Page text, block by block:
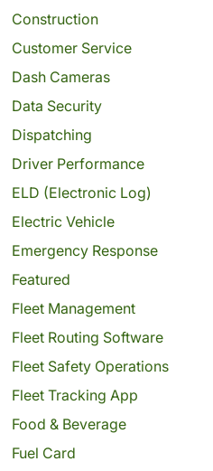
Construction
Customer Service
Dash Cameras
Data Security
Dispatching
Driver Performance
ELD (Electronic Log)
Electric Vehicle
Emergency Response
Featured
Fleet Management
Fleet Routing Software
Fleet Safety Operations
Fleet Tracking App
Food & Beverage
Fuel Card